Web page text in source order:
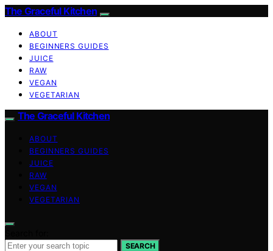
The Graceful Kitchen
ABOUT
BEGINNERS GUIDES
JUICE
RAW
VEGAN
VEGETARIAN
The Graceful Kitchen
ABOUT
BEGINNERS GUIDES
JUICE
RAW
VEGAN
VEGETARIAN
SEARCH